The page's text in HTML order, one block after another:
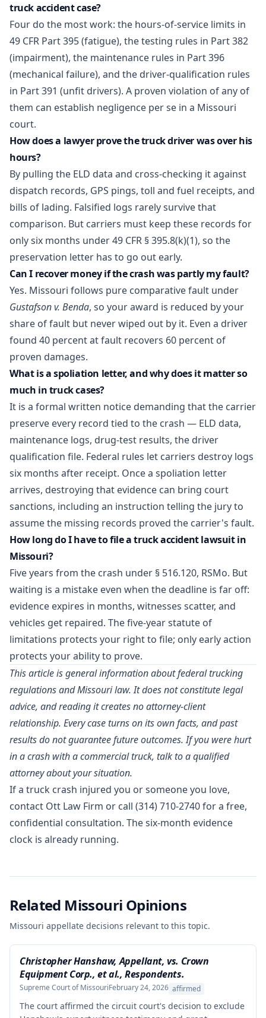
truck accident case?
Four do the most work: the hours-of-service limits in
49 CFR Part 395 (fatigue), the testing rules in Part 382
(impairment), the maintenance rules in Part 396
(mechanical failure), and the driver-qualification rules
in Part 391 (unfit drivers). A proven violation of any of
them can establish negligence per se in a Missouri
court.
How does a lawyer prove the truck driver was over his
hours?
By pulling the ELD data and cross-checking it against
dispatch records, GPS pings, toll and fuel receipts, and
bills of lading. Falsified logs rarely survive that
comparison. But carriers must keep these records for
only six months under 49 CFR § 395.8(k)(1), so the
preservation letter has to go out early.
Can I recover money if the crash was partly my fault?
Yes. Missouri follows pure comparative fault under
Gustafson v. Benda, so your award is reduced by your
share of fault but never wiped out by it. Even a driver
found 40 percent at fault recovers 60 percent of
proven damages.
What is a spoliation letter, and why does it matter so
much in truck cases?
It is a formal written notice demanding that the carrier
preserve every record tied to the crash — ELD data,
maintenance logs, drug-test results, the driver
qualification file. Federal rules let carriers destroy logs
six months after receipt. Once a spoliation letter
arrives, destroying that evidence can bring court
sanctions, including an instruction telling the jury to
assume the missing records proved the carrier's fault.
How long do I have to file a truck accident lawsuit in
Missouri?
Five years from the crash under § 516.120, RSMo. But
waiting is a mistake even when the deadline is far off:
evidence expires in months, witnesses scatter, and
vehicles get repaired. The five-year statute of
limitations protects your right to file; only early action
protects your ability to prove.
This article is general information about federal trucking
regulations and Missouri law. It does not constitute legal
advice, and reading it creates no attorney-client
relationship. Every case turns on its own facts, and past
results do not guarantee future outcomes. If you were hurt
in a crash with a commercial truck, talk to a qualified
attorney about your situation.
If a truck crash injured you or someone you love,
contact Ott Law Firm or call (314) 710-2740for a free,
confidential consultation. The six-month evidence
clock is already running.
Related Missouri Opinions
Missouri appellate decisions relevant to this topic.
Christopher Hanshaw, Appellant, vs. Crown
Equipment Corp., et al., Respondents.
Supreme Court of MissouriFebruary 24, 2026 affirmed
The court affirmed the circuit court's decision to exclude